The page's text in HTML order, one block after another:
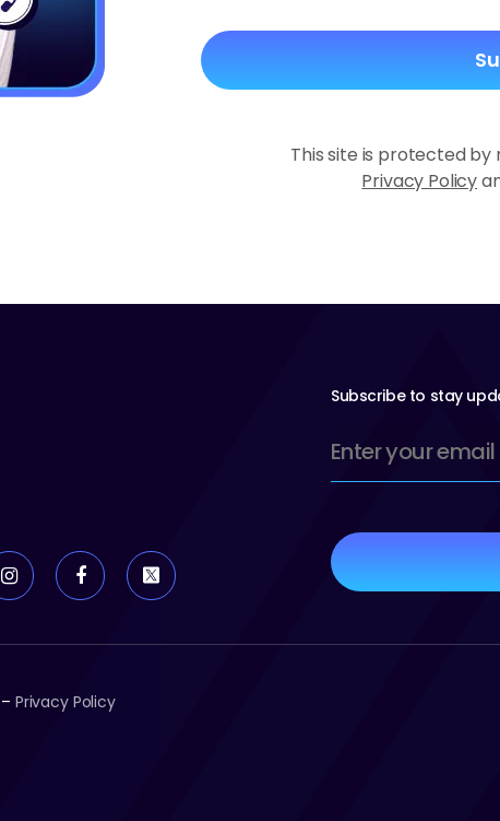
This site is protected by
Privacy Policy
Subscribe to stay
(Required)
Privacy Policy